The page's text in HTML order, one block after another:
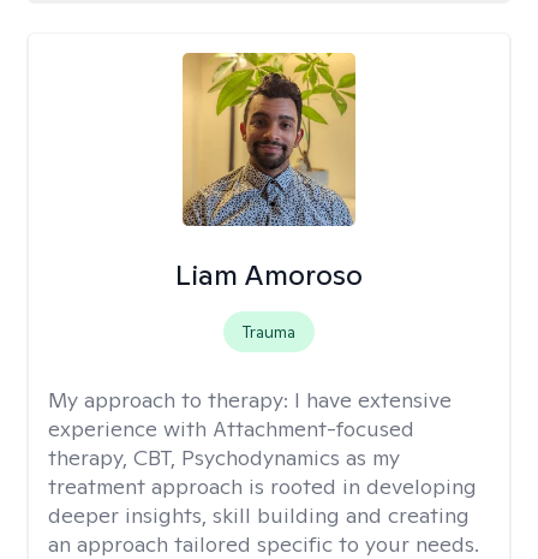
Liam Amoroso
Trauma
My approach to therapy: I have extensive
experience with Attachment-focused
therapy, CBT, Psychodynamics as my
treatment approach is rooted in developing
deeper insights, skill building and creating
an approach tailored specific to your needs.